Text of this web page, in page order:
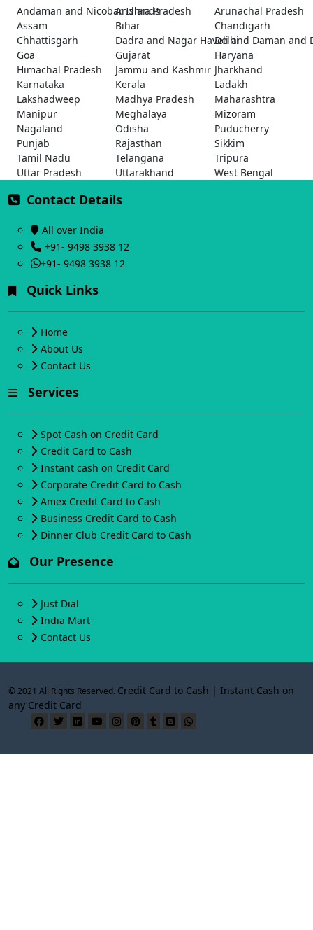
Andaman and Nicobar Islands
Andhra Pradesh
Arunachal Pradesh
Assam
Bihar
Chandigarh
Chhattisgarh
Dadra and Nagar Haveli and Daman and
Delhi
Goa
Gujarat
Haryana
Himachal Pradesh
Jammu and Kashmir Jharkhand
Karnataka
Kerala
Ladakh
Lakshadweep
Madhya Pradesh
Maharashtra
Manipur
Meghalaya
Mizoram
Nagaland
Odisha
Puducherry
Punjab
Rajasthan
Sikkim
Tamil Nadu
Telangana
Tripura
Uttar Pradesh
Uttarakhand West Bengal
Contact Details
All over India
+91- 9498 3938 12
+91- 9498 3938 12
Quick Links
Home
About Us
Contact Us
Services
Spot Cash on Credit Card
Credit Card to Cash
Instant cash on Credit Card
Corporate Credit Card to Cash
Amex Credit Card to Cash
Business Credit Card to Cash
Dinner Club Credit Card to Cash
Our Presence
Just Dial
India Mart
Contact Us
© 2021 All Rights Reserved. Credit Card to Cash | Instant Cash on
any Credit Card